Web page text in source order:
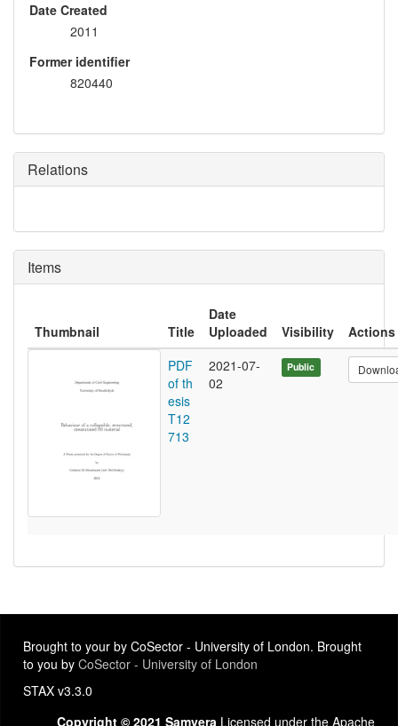
Date Created
2011
Former identifier
820440
Relations
Items
Thumbnail Title
Date
Uploaded
Visibility
Actions
PDF
of th
esis
T12
713
2021-07-
02
Public
Brought to your by CoSector - University of London. Brought
to you by CoSector - University of London
STAX v3.3.0
Copyright © 2021 Samvera Licensed under the Apache